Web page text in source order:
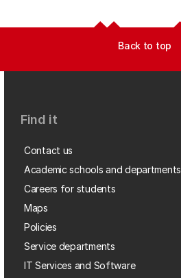
Back to top
Find it
Contact us
Academic schools and departments
Careers for students
Maps
Policies
Service departments
IT Services and Software